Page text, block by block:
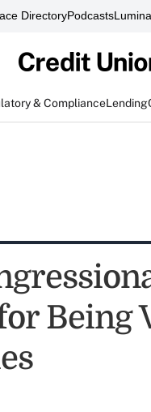
DirectoryPodcasts
& ComplianceLending
Being